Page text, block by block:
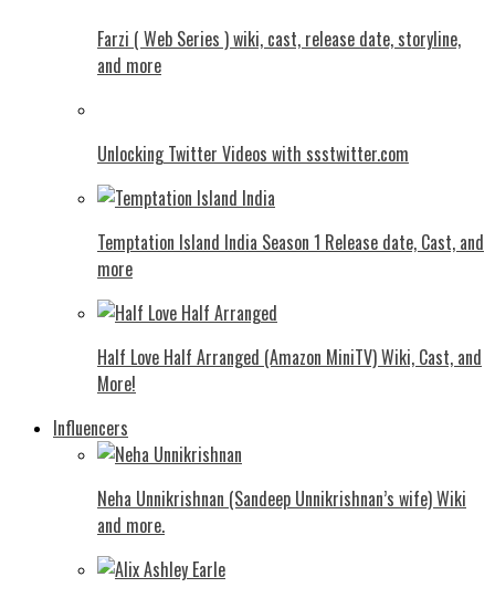
Farzi ( Web Series ) wiki, cast, release date, storyline,
and more
Unlocking Twitter Videos with ssstwitter.com
Temptation Island India Season 1 Release date, Cast, and
more
Half Love Half Arranged (Amazon MiniTV) Wiki, Cast, and
More!
Influencers
Neha Unnikrishnan (Sandeep Unnikrishnan’s wife) Wiki
and more.